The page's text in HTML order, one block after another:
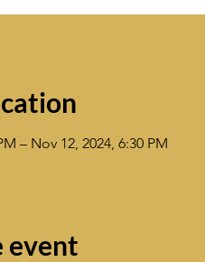
– Nov 12, 2024, 6:30 PM
event